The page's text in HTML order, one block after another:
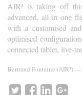
AIR³ is taking off
advanced, all in one
with a customised
optimised
connected tablet, live-
Bertrand Fontaine (AIR³)—